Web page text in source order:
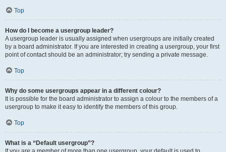
Top
How do I become a usergroup leader?
A usergroup leader is usually assigned when usergroups are initially created
by a board administrator. If you are interested in creating a usergroup, your first
point of contact should be an administrator; try sending a private message.
Top
Why do some usergroups appear in a different colour?
It is possible for the board administrator to assign a colour to the members of a
usergroup to make it easy to identify the members of this group.
Top
What is a “Default usergroup”?